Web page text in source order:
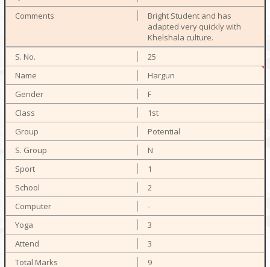
Bright Student and has
adapted very quickly with
Khelshala culture.
25
Hargun
F
1st
Potential
N
1
2
-
3
3
9